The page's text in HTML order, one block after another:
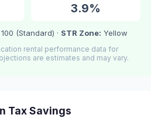
3.9%
(Standard) · STR Zone: Yellow
rental performance data for
are estimates and may vary.
Tax Savings